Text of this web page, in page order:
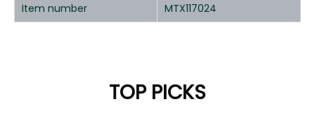
Item number
MTX117024
TOP PICKS